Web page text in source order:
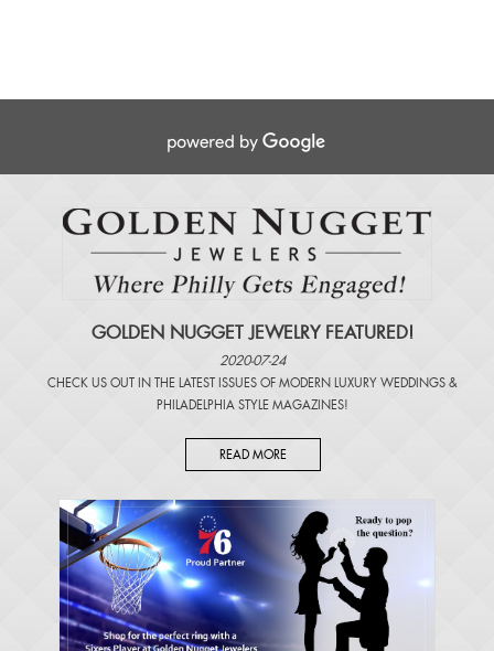
GOLDEN NUGGET JEWELRY FEATURED!
2020-07-24
CHECK US OUT IN THE LATEST ISSUES OF MODERN LUXURY WEDDINGS &
PHILADELPHIA STYLE MAGAZINES!
READ MORE